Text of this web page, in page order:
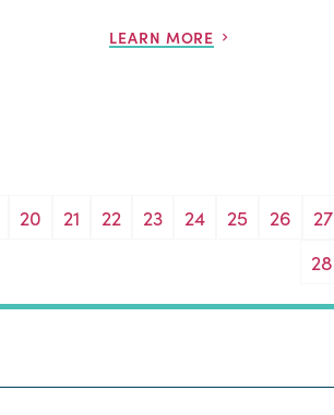
LEARN MORE
20 21 22 23 24 25 26
27
28